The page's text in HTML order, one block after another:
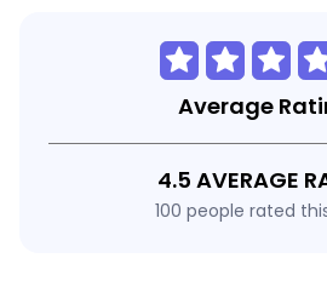
Average
4.5 AVERAGE
100 people rated